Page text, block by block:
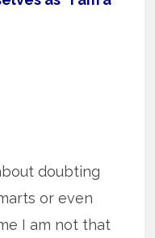
doubting
or even
I am not that